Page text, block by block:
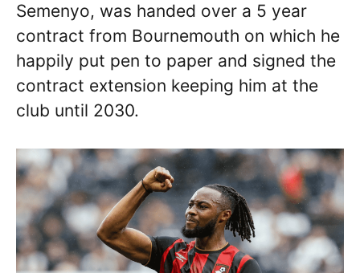
Semenyo, was handed over a 5 year
contract from Bournemouth on which he
happily put pen to paper and signed the
contract extension keeping him at the
club until 2030.